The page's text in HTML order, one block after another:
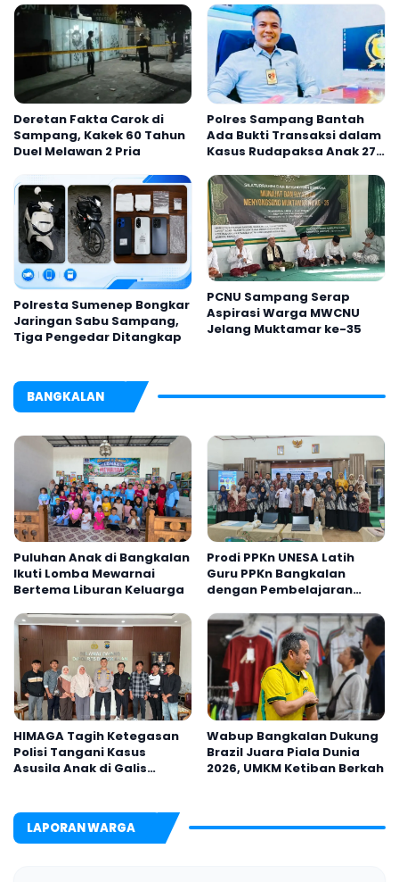
Deretan Fakta Carok di
Sampang, Kakek 60 Tahun
Duel Melawan 2 Pria
Polres Sampang Bantah
Ada Bukti Transaksi dalam
Kasus Rudapaksa Anak 27
Polresta Sumenep Bongkar
Jaringan Sabu Sampang,
Tiga Pengedar Ditangkap
PCNU Sampang Serap
Aspirasi Warga MWCNU
Jelang Muktamar ke-35
BANGKALAN
Puluhan Anak di Bangkalan
Ikuti Lomba Mewarnai
Bertema Liburan Keluarga
Prodi PPKn UNESA Latih
Guru PPKn Bangkalan
dengan Pembelajaran
HIMAGA Tagih Ketegasan
Polisi Tangani Kasus
Asusila Anak di Galis
Wabup Bangkalan Dukung
Brazil Juara Piala Dunia
2026, UMKM Ketiban Berkah
LAPORAN WARGA